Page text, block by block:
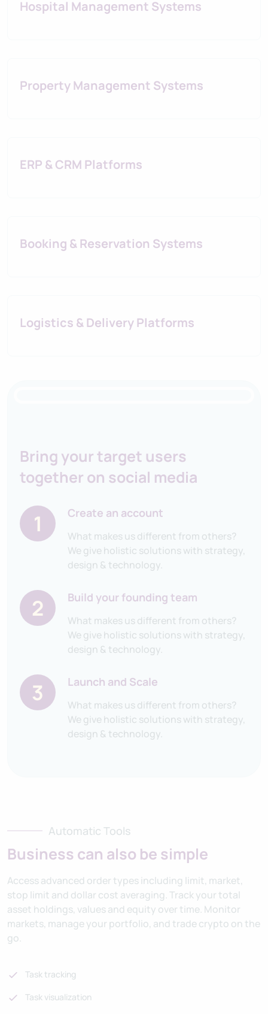
Hospital Management Systems
Property Management Systems
ERP & CRM Platforms
Booking & Reservation Systems
Logistics & Delivery Platforms
Bring your target users
together on social media
1 Create an account
What makes us different from others?
We give holistic solutions with strategy,
design & technology.
2 Build your founding team
What makes us different from others?
We give holistic solutions with strategy,
design & technology.
3 Launch and Scale
What makes us different from others?
We give holistic solutions with strategy,
design & technology.
Automatic Tools
Business can also be simple
Access advanced order types including limit, market,
stop limit and dollar cost averaging. Track your total
asset holdings, values and equity over time. Monitor
markets, manage your portfolio, and trade crypto on the
go.
Task tracking
Task visualization